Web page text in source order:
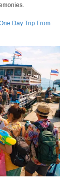
Day Trip From